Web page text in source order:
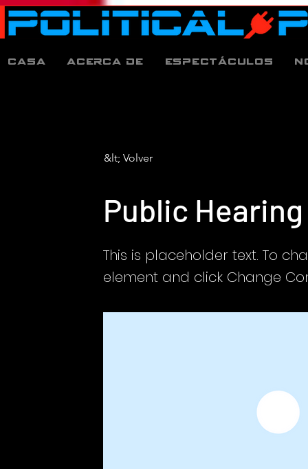
Casa Acerca de espectáculos
&lt; Volver
Public Hearing
This is placeholder text. To
element and click Change